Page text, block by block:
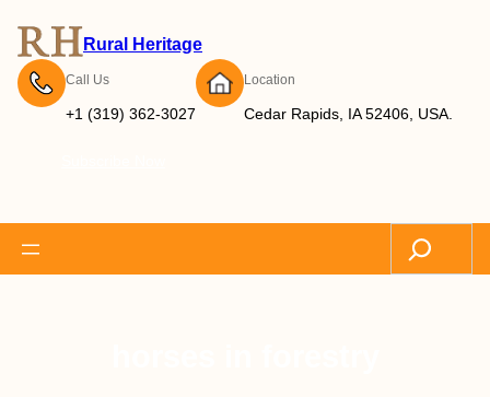
Rural Heritage
Call Us
+1 (319) 362-3027
Location
Cedar Rapids, IA 52406, USA.
Search